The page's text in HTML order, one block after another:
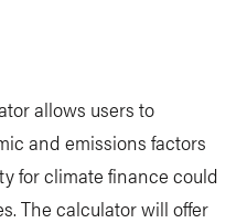
allows users to
and emissions factors
for climate finance could
The calculator will offer